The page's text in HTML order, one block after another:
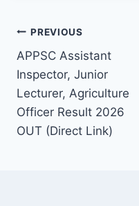
Post
navigation
PREVIOUS
APPSC Assistant
Inspector, Junior
Lecturer, Agriculture
Officer Result 2026
OUT (Direct Link)